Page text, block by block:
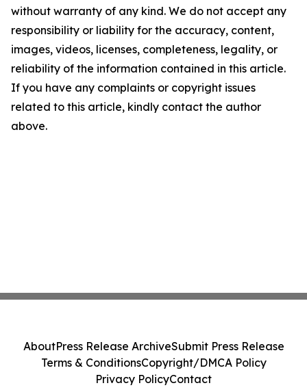
without warranty of any kind. We do not accept any
responsibility or liability for the accuracy, content,
images, videos, licenses, completeness, legality, or
reliability of the information contained in this article.
If you have any complaints or copyright issues
related to this article, kindly contact the author
above.
AboutPress Release ArchiveSubmit Press Release
Terms & ConditionsCopyright/DMCA Policy
Privacy PolicyContact